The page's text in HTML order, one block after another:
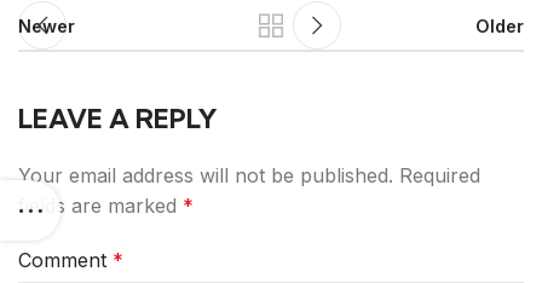
Newer Older
LEAVE A REPLY
Your email address will not be published. Required
fields are marked *
Comment *